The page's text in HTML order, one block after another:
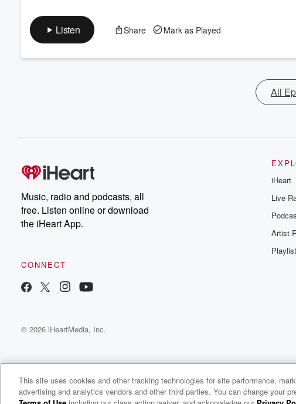
Listen Share Mark as Played
All
Music, radio and podcasts, all
free. Listen online or download
the iHeart App.
CONNECT
iHeart
Live
Artist
© 2026 iHeartMedia, Inc.
The Weekend Social
This site uses cookies and other tracking technologies for site performance,
advertising and analytics vendors and other third parties. You can change your